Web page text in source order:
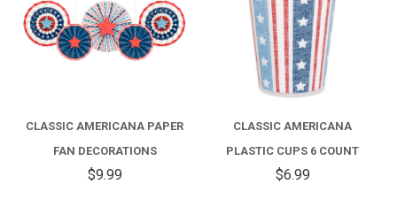
CLASSIC AMERICANA PAPER
FAN DECORATIONS
$9.99
CLASSIC AMERICANA
PLASTIC CUPS 6 COUNT
$6.99